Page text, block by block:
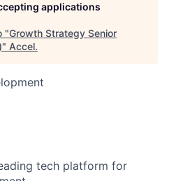
applications
"Growth Strategy Senior
" Accel.
tech platform for